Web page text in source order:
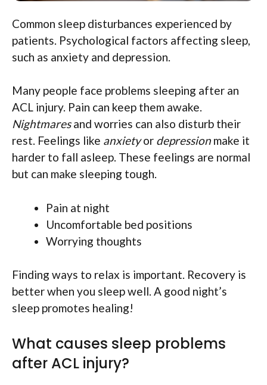
Common sleep disturbances experienced by
patients. Psychological factors affecting sleep,
such as anxiety and depression.
Many people face problems sleeping after an
ACL injury. Pain can keep them awake.
Nightmaresand worries can also disturb their
rest. Feelings like anxietyor depression make it
harder to fall asleep. These feelings are normal
but can make sleeping tough.
Pain at night
Uncomfortable bed positions
Worrying thoughts
Finding ways to relax is important. Recovery is
better when you sleep well. A good night’s
sleep promotes healing!
What causes sleep problems
after ACL injury?